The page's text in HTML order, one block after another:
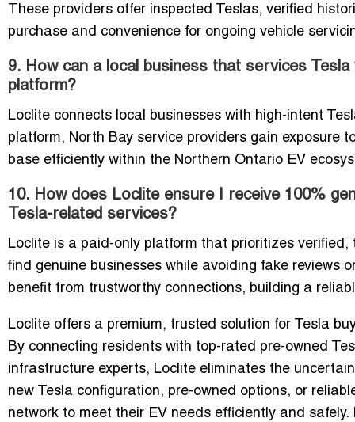
These providers offer inspected Teslas, verified
purchase and convenience for ongoing vehicle
9. How can a local business that services
platform?
Loclite connects local businesses with high-intent
platform, North Bay service providers gain exposure
base efficiently within the Northern Ontario EV
10. How does Loclite ensure I receive 100%
Tesla-related services?
Loclite is a paid-only platform that prioritizes
find genuine businesses while avoiding fake reviews
benefit from trustworthy connections, building a
Loclite offers a premium, trusted solution for Tesla
By connecting residents with top-rated pre-owned
infrastructure experts, Loclite eliminates the
new Tesla configuration, pre-owned options, or
network to meet their EV needs efficiently and